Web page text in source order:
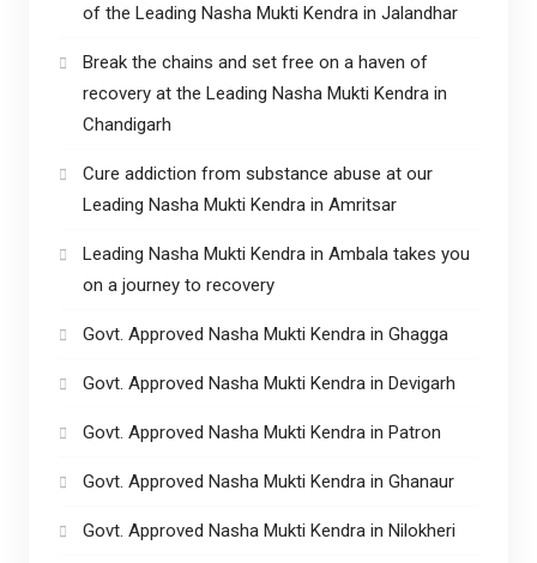
of the Leading Nasha Mukti Kendra in Jalandhar
Break the chains and set free on a haven of
recovery at the Leading Nasha Mukti Kendra in
Chandigarh
Cure addiction from substance abuse at our
Leading Nasha Mukti Kendra in Amritsar
Leading Nasha Mukti Kendra in Ambala takes you
on a journey to recovery
Govt. Approved Nasha Mukti Kendra in Ghagga
Govt. Approved Nasha Mukti Kendra in Devigarh
Govt. Approved Nasha Mukti Kendra in Patron
Govt. Approved Nasha Mukti Kendra in Ghanaur
Govt. Approved Nasha Mukti Kendra in Nilokheri